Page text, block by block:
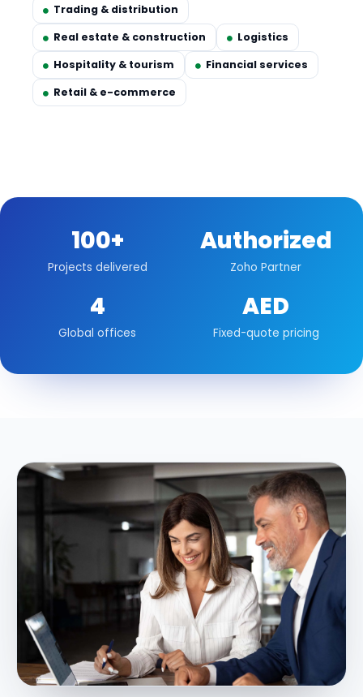
Trading & distribution
Real estate & construction
Logistics
Hospitality & tourism
Financial services
Retail & e-commerce
100+
Projects delivered
Authorized
Zoho Partner
4
Global offices
AED
Fixed-quote pricing